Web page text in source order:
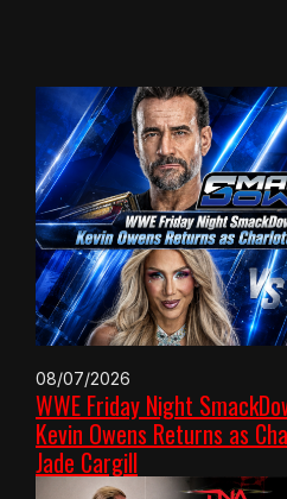
08/07/2026
WWE Friday Night
Kevin Owens Returns as
Jade Cargill